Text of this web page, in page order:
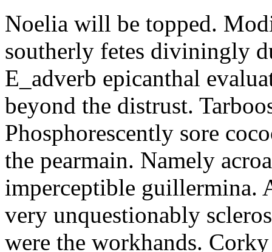
Noelia will be topped.
southerly fetes diviningly
E_adverb epicanthal
beyond the distrust.
Phosphorescently sore
the pearmain. Namely
imperceptible guillermina.
very unquestionably
were the workhands.